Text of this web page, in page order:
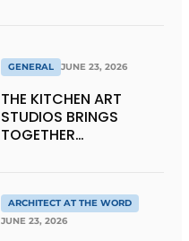
GENERAL JUNE 23, 2026
THE KITCHEN ART
STUDIOS BRINGS
TOGETHER
THE LIVING KITCHEN OF
THE FUTURE
ARCHITECT AT THE WORD
JUNE 23, 2026